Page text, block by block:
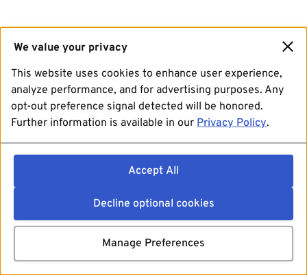
We value your privacy
This website uses cookies to enhance user experience,
analyze performance, and for advertising purposes. Any
opt-out preference signal detected will be honored.
Further information is available in our Privacy Policy.
Accept All
Decline optional cookies
Manage Preferences